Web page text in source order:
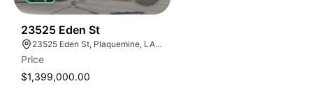
23525 Eden St
23525 Eden St, Plaquemine, LA 70764, USA
Price
$1,399,000.00